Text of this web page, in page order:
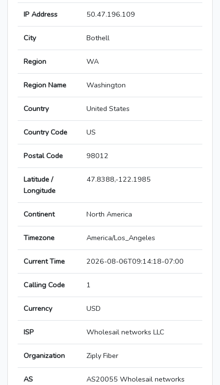
IP Address 50.47.196.109
City Bothell
Region WA
Region Name Washington
Country United States
Country Code US
Postal Code 98012
Latitude /
Longitude
47.8388,-122.1985
Continent North America
Timezone America/Los_Angeles
Current Time 2026-08-06T09:14:18-07:00
Calling Code 1
Currency USD
ISP Wholesail networks LLC
Organization Ziply Fiber
AS
AS20055 Wholesail networks